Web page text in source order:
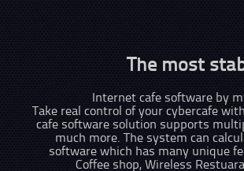
The most
Internet cafe software by
Take real control of your cybercafe
cafe software solution supports
much more. The system can
software which has many unique
Coffee shop, Wireless